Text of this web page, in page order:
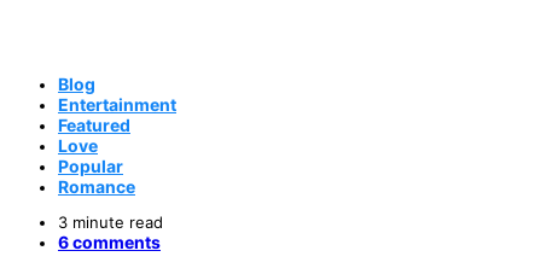
Blog
Entertainment
Featured
Love
Popular
Romance
3 minute read
6 comments